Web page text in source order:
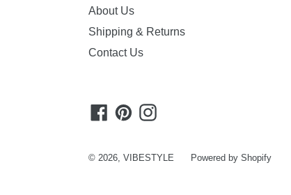
About Us
Shipping & Returns
Contact Us
Facebook
PinterestInstagram
© 2026, VIBESTYLE Powered by Shopify